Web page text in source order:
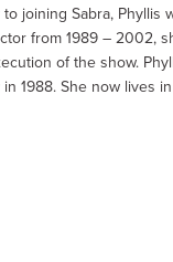
joining Sabra, Phyllis
from 1989 – 2002,
of the show.
1988. She now lives